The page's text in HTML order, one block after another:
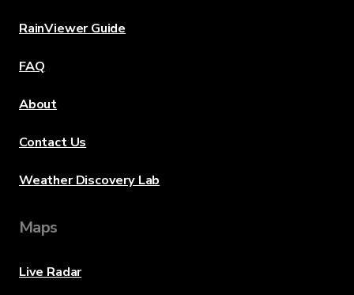
RainViewer Guide
FAQ
About
Contact Us
Weather Discovery Lab
Maps
Live Radar